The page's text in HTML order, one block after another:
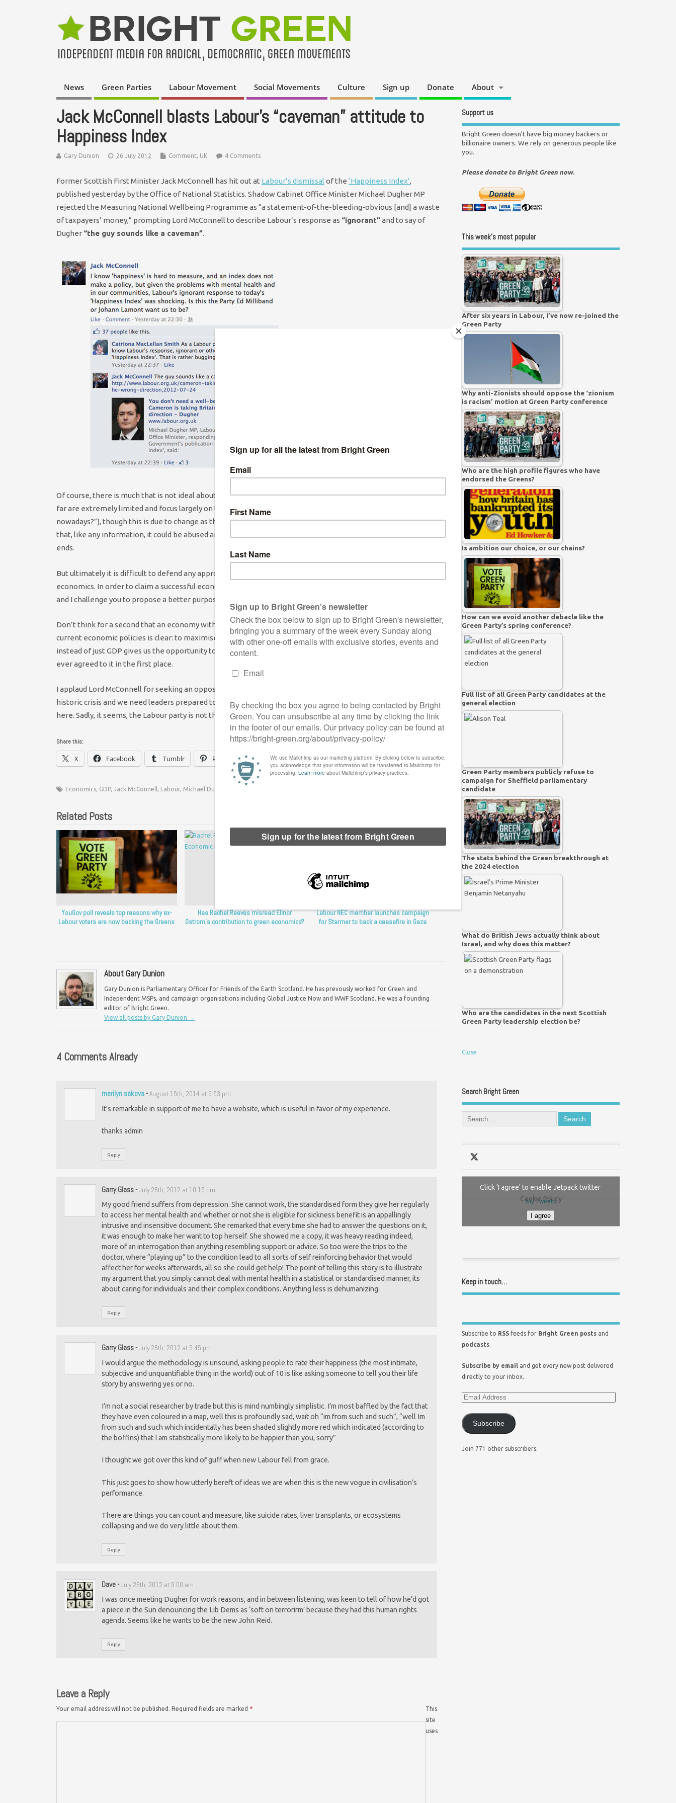
News Green Parties Labour Movement Social Movements Culture Sign up Donate About
Jack McConnell blasts Labour’s “caveman” attitude to
Happiness Index
Gary Dunion 26 July 2012 Comment, UK 4 Comments
Former Scottish First Minister Jack McConnell has hit out at Labour’s dismissalof the ‘Happiness Index’,
published yesterday by the Office of National Statistics. Shadow Cabinet Office Minister Michael Dugher MP
rejected the Measuring National Wellbeing Programme as “a statement-of-the-bleeding-obvious [and] a waste
of taxpayers’ money,” prompting Lord McConnell to describe Labour’s response as “ignorant”and to say of
Dugher “the guy sounds like a caveman”.
Of course, there is much that is not ideal about this government’s foray intowellbeing economics. The results so
far are extremely limited and focus largely on the subjective (“Overall, how satisfied are you with your life
nowadays?”), though this is due to change as the programme develops. Some commentators haverightly warned
that, like any information, it could be abused and misrepresented by the government in pursuit of ideological
ends.
But ultimately it is difficult to defend any approach to economic policy
economics. In order to claim a successful economic policy we have to know what the purpose of the economy is,
and I challenge you to propose a better purpose than making us as equitably, sustainably happy as possible.
Don’t think for a second that an economy without a wellbeing compass is purposeless. The purpose of our
current economic policies is clear: to maximise the wealth and power of the very richest. Studying our wellbeing
instead of just GDP gives us the opportunity to debate whether this is a noble cause, and challenge whether we
ever agreed to it in the first place.
I applaud Lord McConnell for seeking an opposition to this government that is worthy of the name. We are in an
historic crisis and we need leaders prepared to find and articulate a radically different path to the one that got us
here. Sadly, it seems, the Labour party is not that opposition.
Share this:
X Facebook Tumblr Pinterest Email Print
Economics, GDP, Jack McConnell , Labour, Michael Dugher
Related Posts
YouGov poll reveals top reasons why ex-
Labour voters are now backing the Greens
Has Rachel Reeves misread Elinor
Ostrom’s contribution to green economics?
Labour NEC member launches campaign
for Starmer to back a ceasefire in Gaza
About Gary Dunion
Gary Dunion is Parliamentary Officer for Friends of the Earth Scotland. He has prevously worked for Green and
Independent MSPs, and campaign organisations including Global Justice Now and WWF Scotland. He was a founding
editor of Bright Green.
View all posts by Gary Dunion →
4 Comments Already
merilyn sakova-August 15th, 2014 at 9:53 pm
It’s remarkable in support of me to have a website, which is useful in favor of my experience.
thanks admin
Reply
Garry Glass-July 26th, 2012 at 10:15 pm
My good friend suffers from depression. She cannot work, the standardised form they give her regularly
to access her mental health and whether or not she is eligible for sickness benefit is an appallingly
intrusive and insensitive document. She remarked that every time she had to answer the questions on it,
it was enough to make her want to top herself. She showed me a copy, it was heavy reading indeed,
more of an interrogation than anything resembling support or advice. So too were the trips to the
doctor, where “playing up” to the condition lead to all sorts of self reinforcing behavior that would
affect her for weeks afterwards, all so she could get help! The point of telling this story is to illustrate
my argument that you simply cannot deal with mental health in a statistical or standardised manner, its
about caring for individuals and their complex conditions. Anything less is dehumanizing.
Reply
Garry Glass-July 26th, 2012 at 9:45 pm
I would argue the methodology is unsound, asking people to rate their happiness (the most intimate,
subjective and unquantifiable thing in the world) out of 10 is like asking someone to tell you their life
story by answering yes or no.
I’m not a social researcher by trade but this is mind numbingly simplistic. I’m most baffled by the fact that
they have even coloured in a map, well this is profoundly sad, wait oh “im from such and such”, “well Im
from such and such which incidentally has been shaded slightly more red which indicated (according to
the boffins) that I am statistically more likely to be happier than you, sorry”
I thought we got over this kind of guff when new Labour fell from grace.
This just goes to show how utterly bereft of ideas we are when this is the new vogue in civilisation’s
performance.
There are things you can count and measure, like suicide rates, liver transplants, or ecosystems
collapsing and we do very little about them.
Reply
Dave-July 26th, 2012 at 9:00 am
I was once meeting Dugher for work reasons, and in between listening, was keen to tell of how he’d got
a piece in the Sun denouncing the Lib Dems as ‘soft on terrorirm’ because they had this human rights
agenda. Seems like he wants to be the new John Reid.
Reply
Leave a Reply
Your email address will not be published. Required fields are marked *
This
site
uses
Support us
Bright Green doesn't have big money backers or
billionaire owners. We rely on generous people like
you.
Please donate to Bright Green now.
This week’s most popular
After six years in Labour, I’ve now re-joined the
Green Party
Why anti-Zionists should oppose the ‘zionism
is racism’ motion at Green Party conference
Who are the high profile figures who have
endorsed the Greens?
Is ambition our choice, or our chains?
How can we avoid another debacle like the
Green Party’s spring conference?
Full list of all Green Party candidates at the
general election
Green Party members publicly refuse to
campaign for Sheffield parliamentary
candidate
The stats behind the Green breakthrough at
the 2024 election
What do British Jews actually think about
Israel, and why does this matter?
Who are the candidates in the next Scottish
Green Party leadership election be?
Close
Search Bright Green
My Tweets
Click 'I agree' to enable Jetpack twitter
Cookie Policy
I agree
Keep in touch…
Subscribe to RSS feeds for Bright Green posts and
podcasts.
Subscribe by email and get every new post delivered
directly to your inbox.
Subscribe
Join 771 other subscribers.